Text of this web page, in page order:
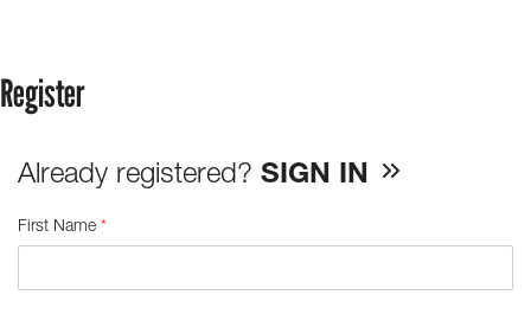
Register
Already registered? SIGN IN
First Name *